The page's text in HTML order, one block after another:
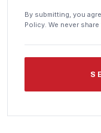
By submitting, you
Policy. We never